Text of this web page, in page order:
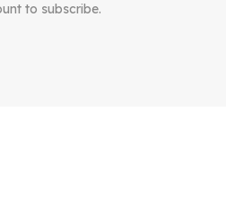
to subscribe.